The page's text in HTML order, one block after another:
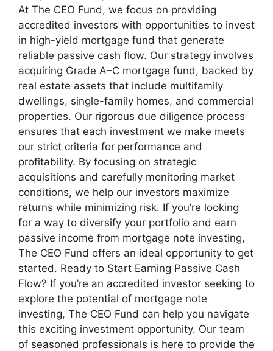
At The CEO Fund, we focus on providing
accredited investors with opportunities to invest
in high-yield mortgage fund that generate
reliable passive cash flow. Our strategy involves
acquiring Grade A–C mortgage fund, backed by
real estate assets that include multifamily
dwellings, single-family homes, and commercial
properties. Our rigorous due diligence process
ensures that each investment we make meets
our strict criteria for performance and
profitability. By focusing on strategic
acquisitions and carefully monitoring market
conditions, we help our investors maximize
returns while minimizing risk. If you’re looking
for a way to diversify your portfolio and earn
passive income from mortgage note investing,
The CEO Fund offers an ideal opportunity to get
started. Ready to Start Earning Passive Cash
Flow? If you’re an accredited investor seeking to
explore the potential of mortgage note
investing, The CEO Fund can help you navigate
this exciting investment opportunity. Our team
of seasoned professionals is here to provide the